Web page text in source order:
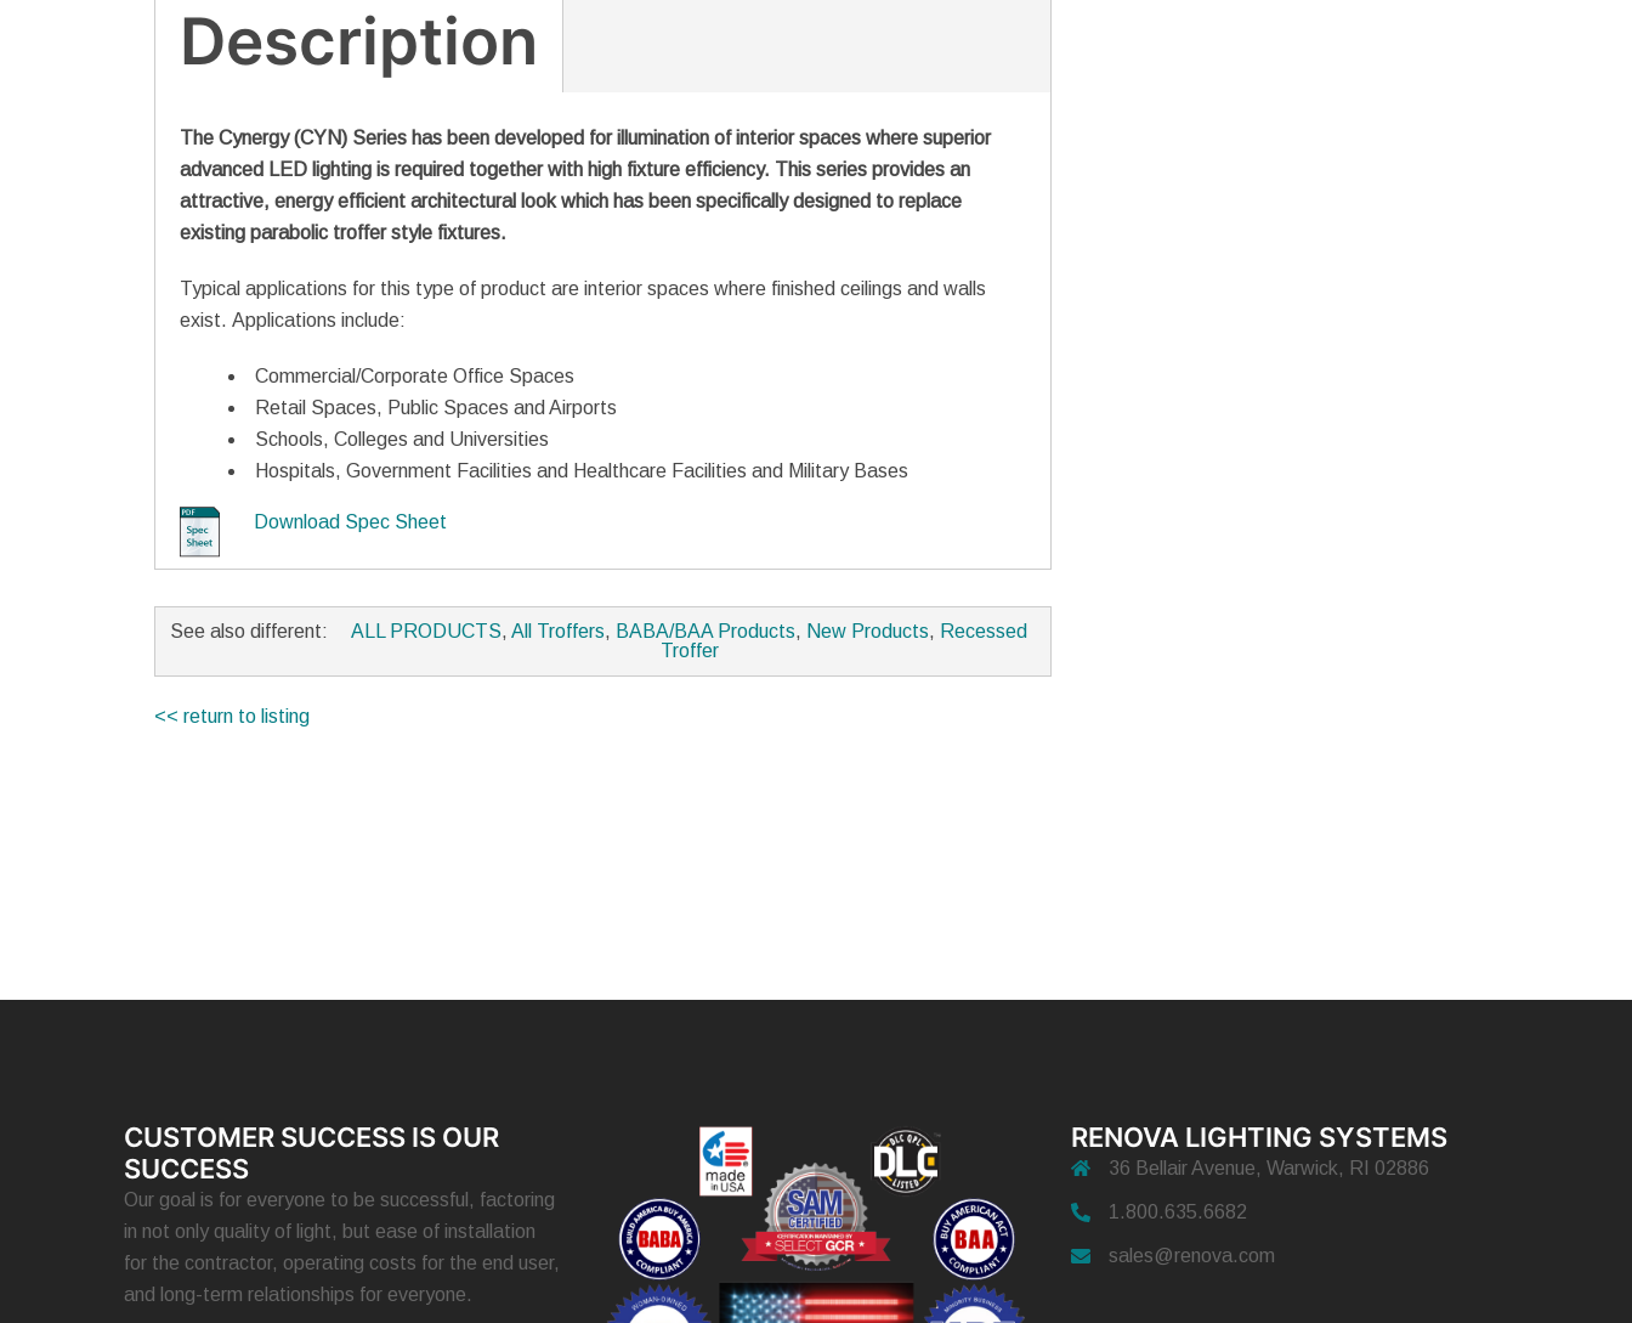
Description
The Cynergy (CYN) Series has been developed for illumination of interior spaces where superior
advanced LED lighting is required together with high fixture efficiency. This series provides an
attractive, energy efficient architectural look which has been specifically designed to replace
existing parabolic troffer style fixtures.
Typical applications for this type of product are interior spaces where finished ceilings and walls
exist. Applications include:
Commercial/Corporate Office Spaces
Retail Spaces, Public Spaces and Airports
Schools, Colleges and Universities
Hospitals, Government Facilities and Healthcare Facilities and Military Bases
Download Spec Sheet
See also different: ALL PRODUCTS, All Troffers, BABA/BAA Products, New Products, Recessed
Troffer
<< return to listing
CUSTOMER SUCCESS IS OUR
SUCCESS
Our goal is for everyone to be successful, factoring
in not only quality of light, but ease of installation
for the contractor, operating costs for the end user,
and long-term relationships for everyone.
RENOVA LIGHTING SYSTEMS
36 Bellair Avenue, Warwick, RI 02886
1.800.635.6682
sales@renova.com